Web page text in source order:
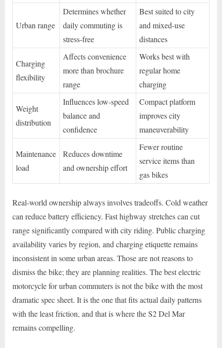
Urban range
Determines whether
daily commuting is
stress-free
Best suited to city
and mixed-use
distances
Charging
flexibility
Affects convenience
more than brochure
range
Works best with
regular home
charging
Weight
distribution
Influences low-speed
balance and
confidence
Compact platform
improves city
maneuverability
Maintenance
load
Reduces downtime
and ownership effort
Fewer routine
service items than
gas bikes
Real-world ownership always involves tradeoffs. Cold weather
can reduce battery efficiency. Fast highway stretches can cut
range significantly compared with city riding. Public charging
availability varies by region, and charging etiquette remains
inconsistent in some urban areas. Those are not reasons to
dismiss the bike; they are planning realities. The best electric
motorcycle for urban commuters is not the bike with the most
dramatic spec sheet. It is the one that fits actual daily patterns
with the least friction, and that is where the S2 Del Mar
remains compelling.